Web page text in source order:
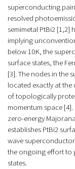
superconducting
resolved
semimetal PtBi2
implying
below 10 K, the
surface states, the
[3]. The nodes in the
located exactly at the
of topologically
momentum space
zero-energy
establishes PtBi2
wave
the ongoing effort to
states.